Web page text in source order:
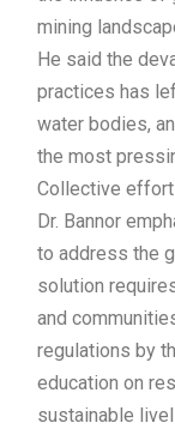
mining
He said the
practices has
water bodies,
the most
Collective
Dr. Bannor
to address the
solution
and
regulations by
education on
sustainable